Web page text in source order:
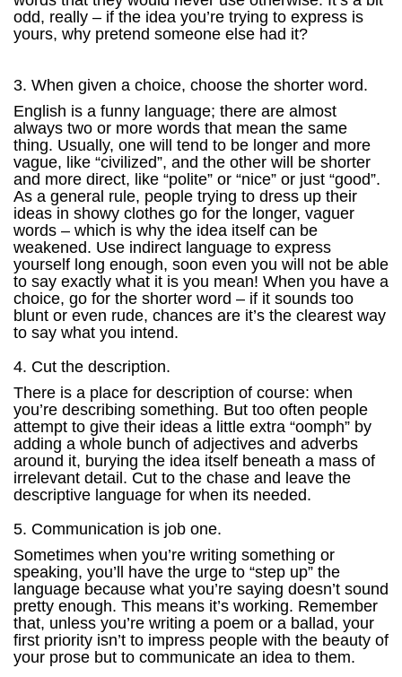
odd, really – if the idea you’re trying to express is
yours, why pretend someone else had it?
3. When given a choice, choose the shorter word.
English is a funny language; there are almost
always two or more words that mean the same
thing. Usually, one will tend to be longer and more
vague, like “civilized”, and the other will be shorter
and more direct, like “polite” or “nice” or just “good”.
As a general rule, people trying to dress up their
ideas in showy clothes go for the longer, vaguer
words – which is why the idea itself can be
weakened. Use indirect language to express
yourself long enough, soon even you will not be able
to say exactly what it is you mean! When you have a
choice, go for the shorter word – if it sounds too
blunt or even rude, chances are it’s the clearest way
to say what you intend.
4. Cut the description.
There is a place for description of course: when
you’re describing something. But too often people
attempt to give their ideas a little extra “oomph” by
adding a whole bunch of adjectives and adverbs
around it, burying the idea itself beneath a mass of
irrelevant detail. Cut to the chase and leave the
descriptive language for when its needed.
5. Communication is job one.
Sometimes when you’re writing something or
speaking, you’ll have the urge to “step up” the
language because what you’re saying doesn’t sound
pretty enough. This means it’s working. Remember
that, unless you’re writing a poem or a ballad, your
first priority isn’t to impress people with the beauty of
your prose but to communicate an idea to them.